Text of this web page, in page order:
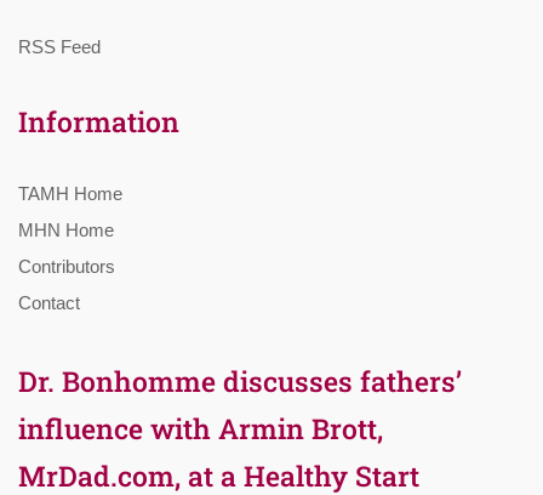
RSS Feed
Information
TAMH Home
MHN Home
Contributors
Contact
Dr. Bonhomme discusses fathers’
influence with Armin Brott,
MrDad.com, at a Healthy Start